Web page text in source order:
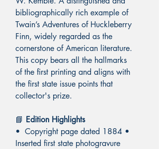
bibliographically rich example of
Twain’s Adventures of Huckleberry
Finn, widely regarded as the
cornerstone of American literature.
This copy bears all the hallmarks
of the first printing and aligns with
the first state issue points that
collector's prize.
📘 Edition Highlights
• Copyright page dated 1884 •
Inserted first state photogravure